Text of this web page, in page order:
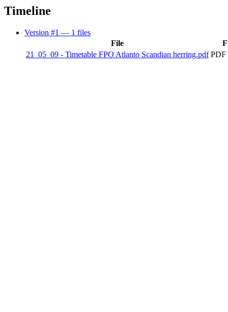
Timeline
Version #1 — 1 files
File
21_05_09 - Timetable FPO Atlanto Scandian herring.pdf PDF